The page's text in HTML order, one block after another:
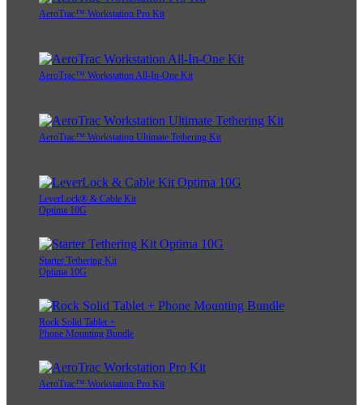
AeroTrac™ Workstation Pro Kit
AeroTrac™ Workstation All-In-One Kit
AeroTrac™ Workstation Ultimate Tethering Kit
LeverLock® & Cable Kit
Optima 10G
Starter Tethering Kit
Optima 10G
Rock Solid Tablet +
Phone Mounting Bundle
AeroTrac™ Workstation Pro Kit